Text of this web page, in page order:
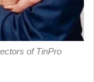
of TinPro